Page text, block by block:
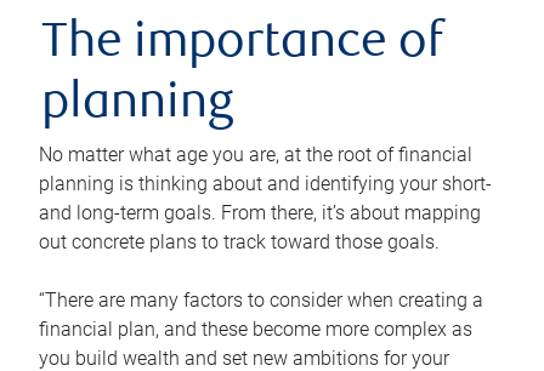
The importance of
planning
No matter what age you are, at the root of financial
planning is thinking about and identifying your short-
and long-term goals. From there, it’s about mapping
out concrete plans to track toward those goals.
“There are many factors to consider when creating a
financial plan, and these become more complex as
you build wealth and set new ambitions for your